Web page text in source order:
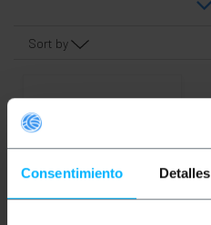
Consentimiento Detalles
Sort by